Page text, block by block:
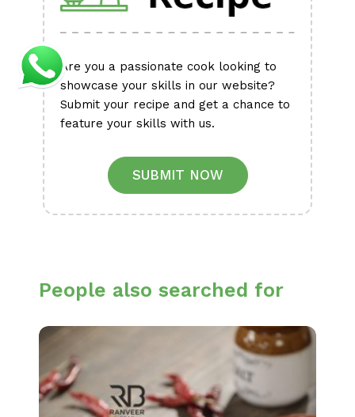
Are you a passionate cook looking to
showcase your skills in our website?
Submit your recipe and get a chance to
feature your skills with us.
SUBMIT NOW
People also searched for